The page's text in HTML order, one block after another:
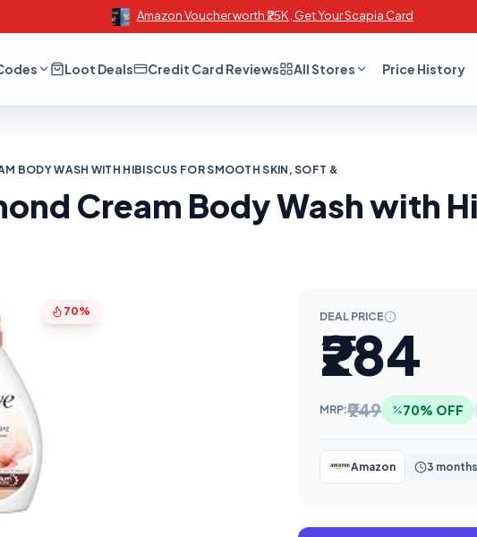
Amazon Voucher worth ₹25K , Get Your Scapia Card
Loot Deals Credit Card Reviews All Stores Price History
BODY WASH WITH HIBISCUS FOR SMOOTH SKIN, SOFT &
Cream Body Wash with
70% DEAL PRICE
₹284
MRP:₹949 70% OFF
Amazon 3